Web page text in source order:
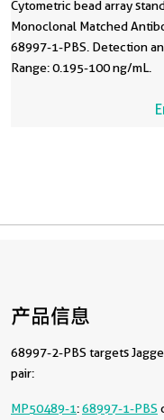
Cytometric bead array
Monoclonal Matched
68997-1-PBS. Detection
Range: 0.195-100 ng/mL.
产品信息
68997-2-PBS targets
pair:
MP50489-1:68997-1-PBS